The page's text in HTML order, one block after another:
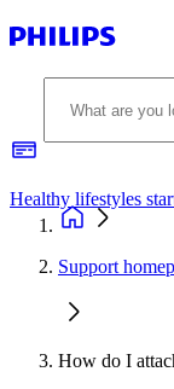
Healthy lifestyles
Support
How do I